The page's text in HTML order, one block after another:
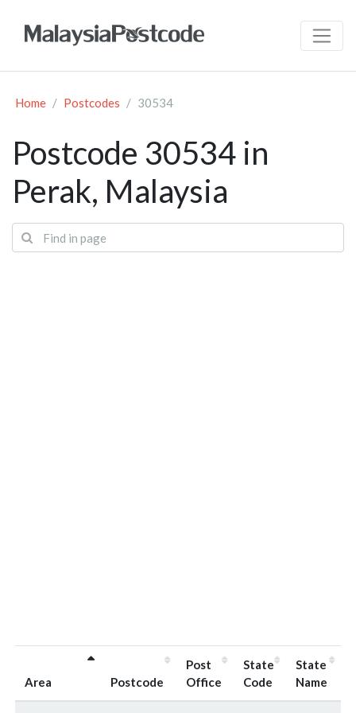
Home Postcodes 30534
Postcode 30534 in
Perak, Malaysia
Area Postcode
Post
Office
State
Code
State
Name